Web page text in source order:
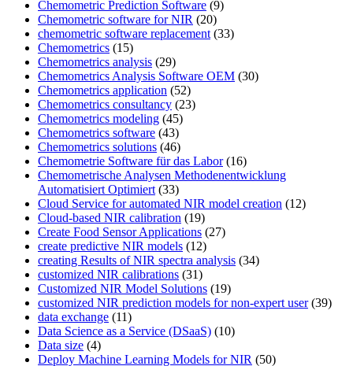
Chemometric Prediction Software (9)
Chemometric software for NIR (20)
chemometric software replacement (33)
Chemometrics (15)
Chemometrics analysis (29)
Chemometrics Analysis Software OEM (30)
Chemometrics application (52)
Chemometrics consultancy (23)
Chemometrics modeling (45)
Chemometrics software (43)
Chemometrics solutions (46)
Chemometrie Software für das Labor(16)
Chemometrische Analysen Methodenentwicklung
Automatisiert Optimiert (33)
Cloud Service for automated NIR model creation (12)
Cloud-based NIR calibration (19)
Create Food Sensor Applications (27)
create predictive NIR models (12)
creating Results of NIR spectra analysis (34)
customized NIR calibrations (31)
Customized NIR Model Solutions (19)
customized NIR prediction models for non-expert user(39)
data exchange (11)
Data Science as a Service (DSaaS) (10)
Data size (4)
Deploy Machine Learning Models for NIR (50)